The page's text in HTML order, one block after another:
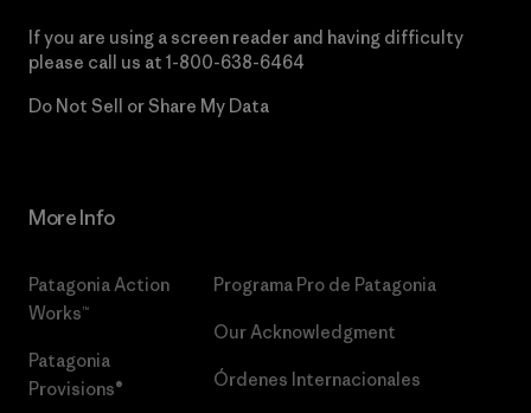
If you are using a screen reader and having difficulty
please call us at 1-800-638-6464
Do Not Sell or Share My Data
More Info
Patagonia Action
Works™
Patagonia
Provisions®
Programa Pro de Patagonia
Our Acknowledgment
Órdenes Internacionales